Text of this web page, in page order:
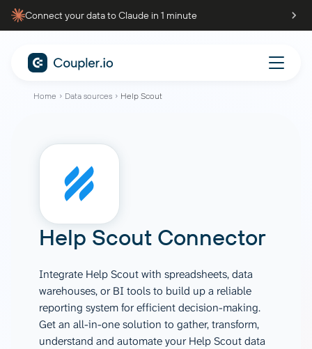
Connect your data to Claude in 1 minute
Home Data sources Help Scout
Help Scout Connector
Integrate Help Scout with spreadsheets, data
warehouses, or BI tools to build up a reliable
reporting system for efficient decision-making.
Get an all-in-one solution to gather, transform,
understand and automate your Help Scout data